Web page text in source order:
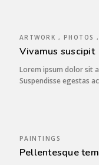
ARTWORK , PHOTOS ,
Vivamus suscipit
Lorem ipsum dolor sit
Suspendisse egestas
PAINTINGS
Pellentesque